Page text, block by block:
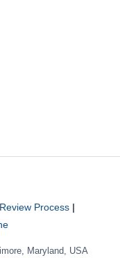
Process|
Maryland, USA